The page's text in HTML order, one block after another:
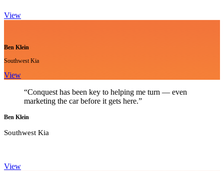
View
Ben Klein
Southwest Kia
View
“Conquest has been key to helping me turn — even
marketing the car before it gets here.”
Ben Klein
Southwest Kia
View